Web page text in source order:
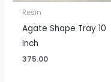
Resin
Agate Shape Tray 10
Inch
375.00